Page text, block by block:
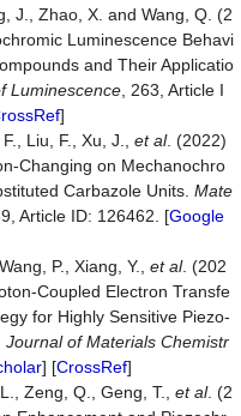
J., Zhao, X. and Wang, Q. (2
Luminescence Behavi
and Their Applicatio
Luminescence , 263, Article I
]
Liu, F., Xu, J., et al. (2022)
Changing on Mechanochro
Carbazole Units. Mate
Article ID: 126462. [Google
P., Xiang, Y., et al. (202
Coupled Electron Transfe
for Highly Sensitive Piezo-
Journal of Materials Chemistr
] [CrossRef]
Zeng, Q., Geng, T., et al. (2